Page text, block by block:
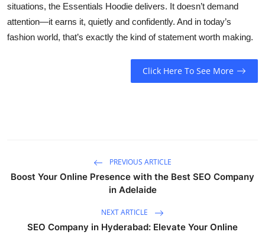
situations, the Essentials Hoodie delivers. It doesn’t demand
attention—it earns it, quietly and confidently. And in today’s
fashion world, that’s exactly the kind of statement worth making.
Click Here To See More
PREVIOUS ARTICLE
Boost Your Online Presence with the Best SEO Company
in Adelaide
NEXT ARTICLE
SEO Company in Hyderabad: Elevate Your Online